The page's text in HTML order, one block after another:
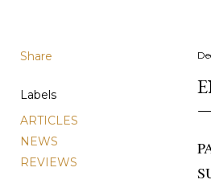
Share
Labels
ARTICLES
NEWS
REVIEWS